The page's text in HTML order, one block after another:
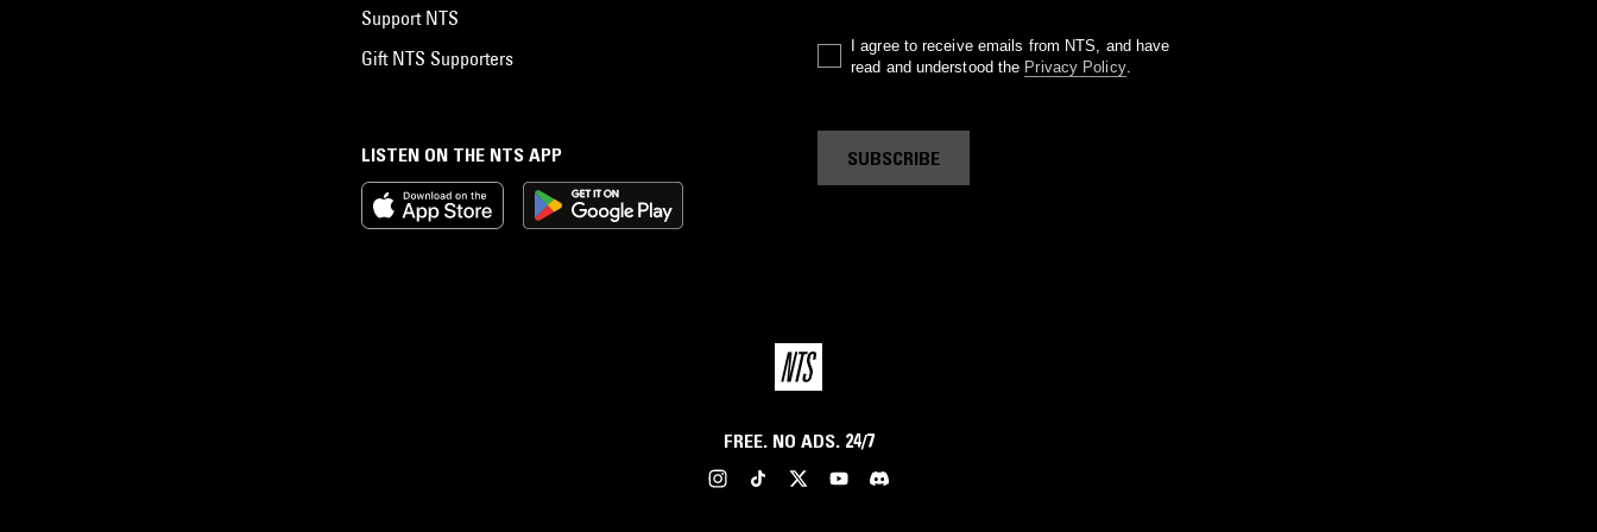
LISTEN ON THE NTS APP
Support NTS
Gift NTS Supporters
I agree to receive emails from NTS, and have
read and understood the Privacy Policy.
SUBSCRIBE
FREE. NO ADS. 24/7